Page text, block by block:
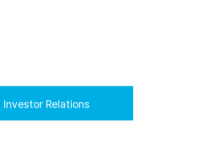
Investor Relations